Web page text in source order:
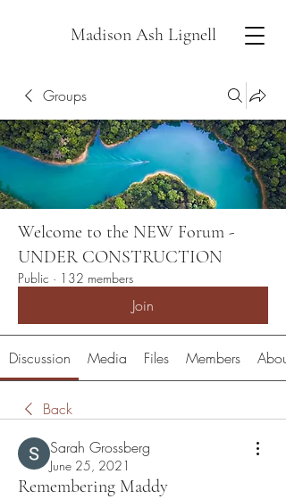
Madison Ash Lignell
Groups
Welcome to the NEW Forum -
UNDER CONSTRUCTION
Public · 132 members
Join
Discussion Media Files Members About
Back
Sarah Grossberg
June 25, 2021
Remembering Maddy